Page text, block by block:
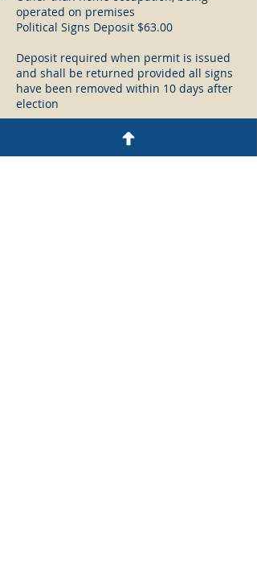
operated on premises
Political Signs Deposit $63.00
Deposit required when permit is issued
and shall be returned provided all signs
have been removed within 10 days after
election